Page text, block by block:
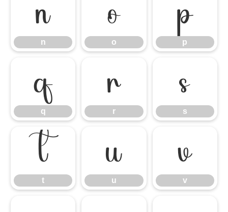
n
n
o
o
p
p
q
q
r
r
s
s
t
t
u
u
v
v